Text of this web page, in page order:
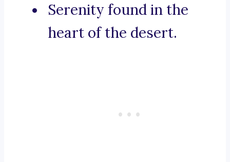
Serenity found in the
heart of the desert.